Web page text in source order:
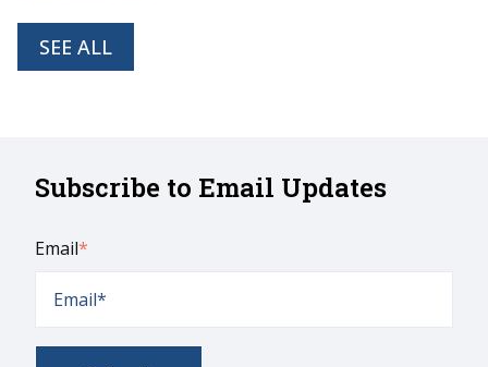
SEE ALL
Subscribe to Email Updates
Email*